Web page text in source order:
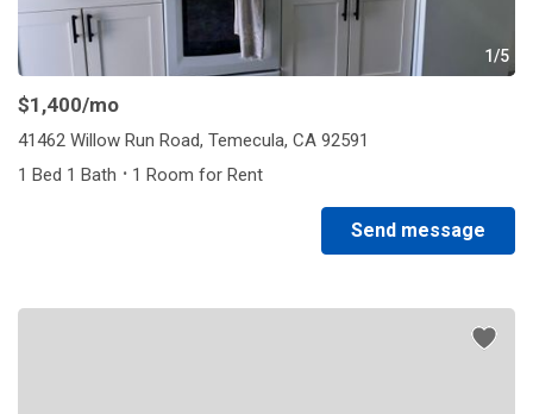
1/5
$1,400/mo
41462 Willow Run Road, Temecula, CA 92591
1 Bed 1 Bath · 1 Room for Rent
Send message